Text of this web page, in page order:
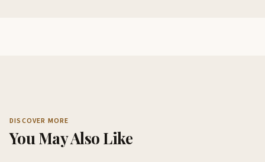
DISCOVER MORE
You May Also Like